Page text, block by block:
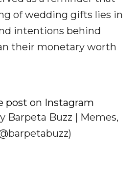
of wedding gifts lies in
intentions behind
their monetary worth
post on Instagram
Barpeta Buzz | Memes,